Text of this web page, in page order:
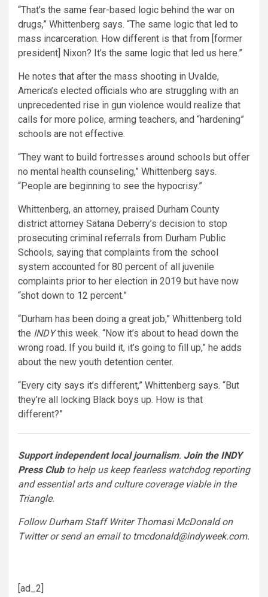
“That’s the same fear-based logic behind the war on
drugs,” Whittenberg says. “The same logic that led to
mass incarceration. How different is that from [former
president] Nixon? It’s the same logic that led us here.”
He notes that after the mass shooting in Uvalde,
America’s elected officials who are struggling with an
unprecedented rise in gun violence would realize that
calls for more police, arming teachers, and “hardening”
schools are not effective.
“They want to build fortresses around schools but offer
no mental health counseling,” Whittenberg says.
“People are beginning to see the hypocrisy.”
Whittenberg, an attorney, praised Durham County
district attorney Satana Deberry’s decision to stop
prosecuting criminal referrals from Durham Public
Schools, saying that complaints from the school
system accounted for 80 percent of all juvenile
complaints prior to her election in 2019 but have now
“shot down to 12 percent.”
“Durham has been doing a great job,” Whittenberg told
the INDYthis week. “Now it’s about to head down the
wrong road. If you build it, it’s going to fill up,” he adds
about the new youth detention center.
“Every city says it’s different,” Whittenberg says. “But
they’re all locking Black boys up. How is that
different?”
Support independent local journalism. Join the INDY
Press Clubto help us keep fearless watchdog reporting
and essential arts and culture coverage viable in the
Triangle.
Follow Durham Staff Writer Thomasi McDonald on
Twitteror send an email to tmcdonald@indyweek.com.
[ad_2]